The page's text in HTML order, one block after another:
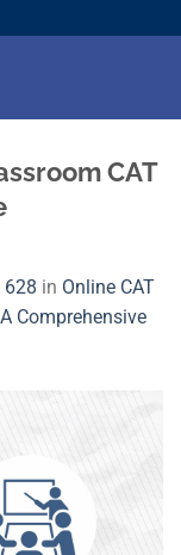
CAT
628 in Online CAT
Comprehensive